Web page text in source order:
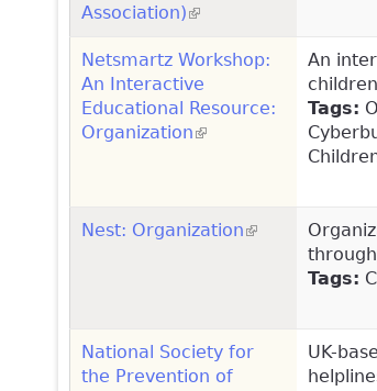
Association)(link is external)
Netsmartz Workshop:
An Interactive
Educational Resource:
Organization(link is external)
An
Tags:
Nest: Organization(link is
Tags:
National Society for
the Prevention of
UK-